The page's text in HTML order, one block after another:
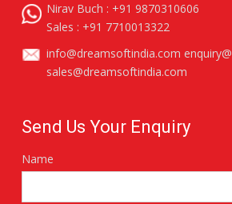
Nirav Buch : +91 9870310606
Sales : +91 7710013322
info@dreamsoftindia.com
sales@dreamsoftindia.com
Send Us Your Enquiry
Name